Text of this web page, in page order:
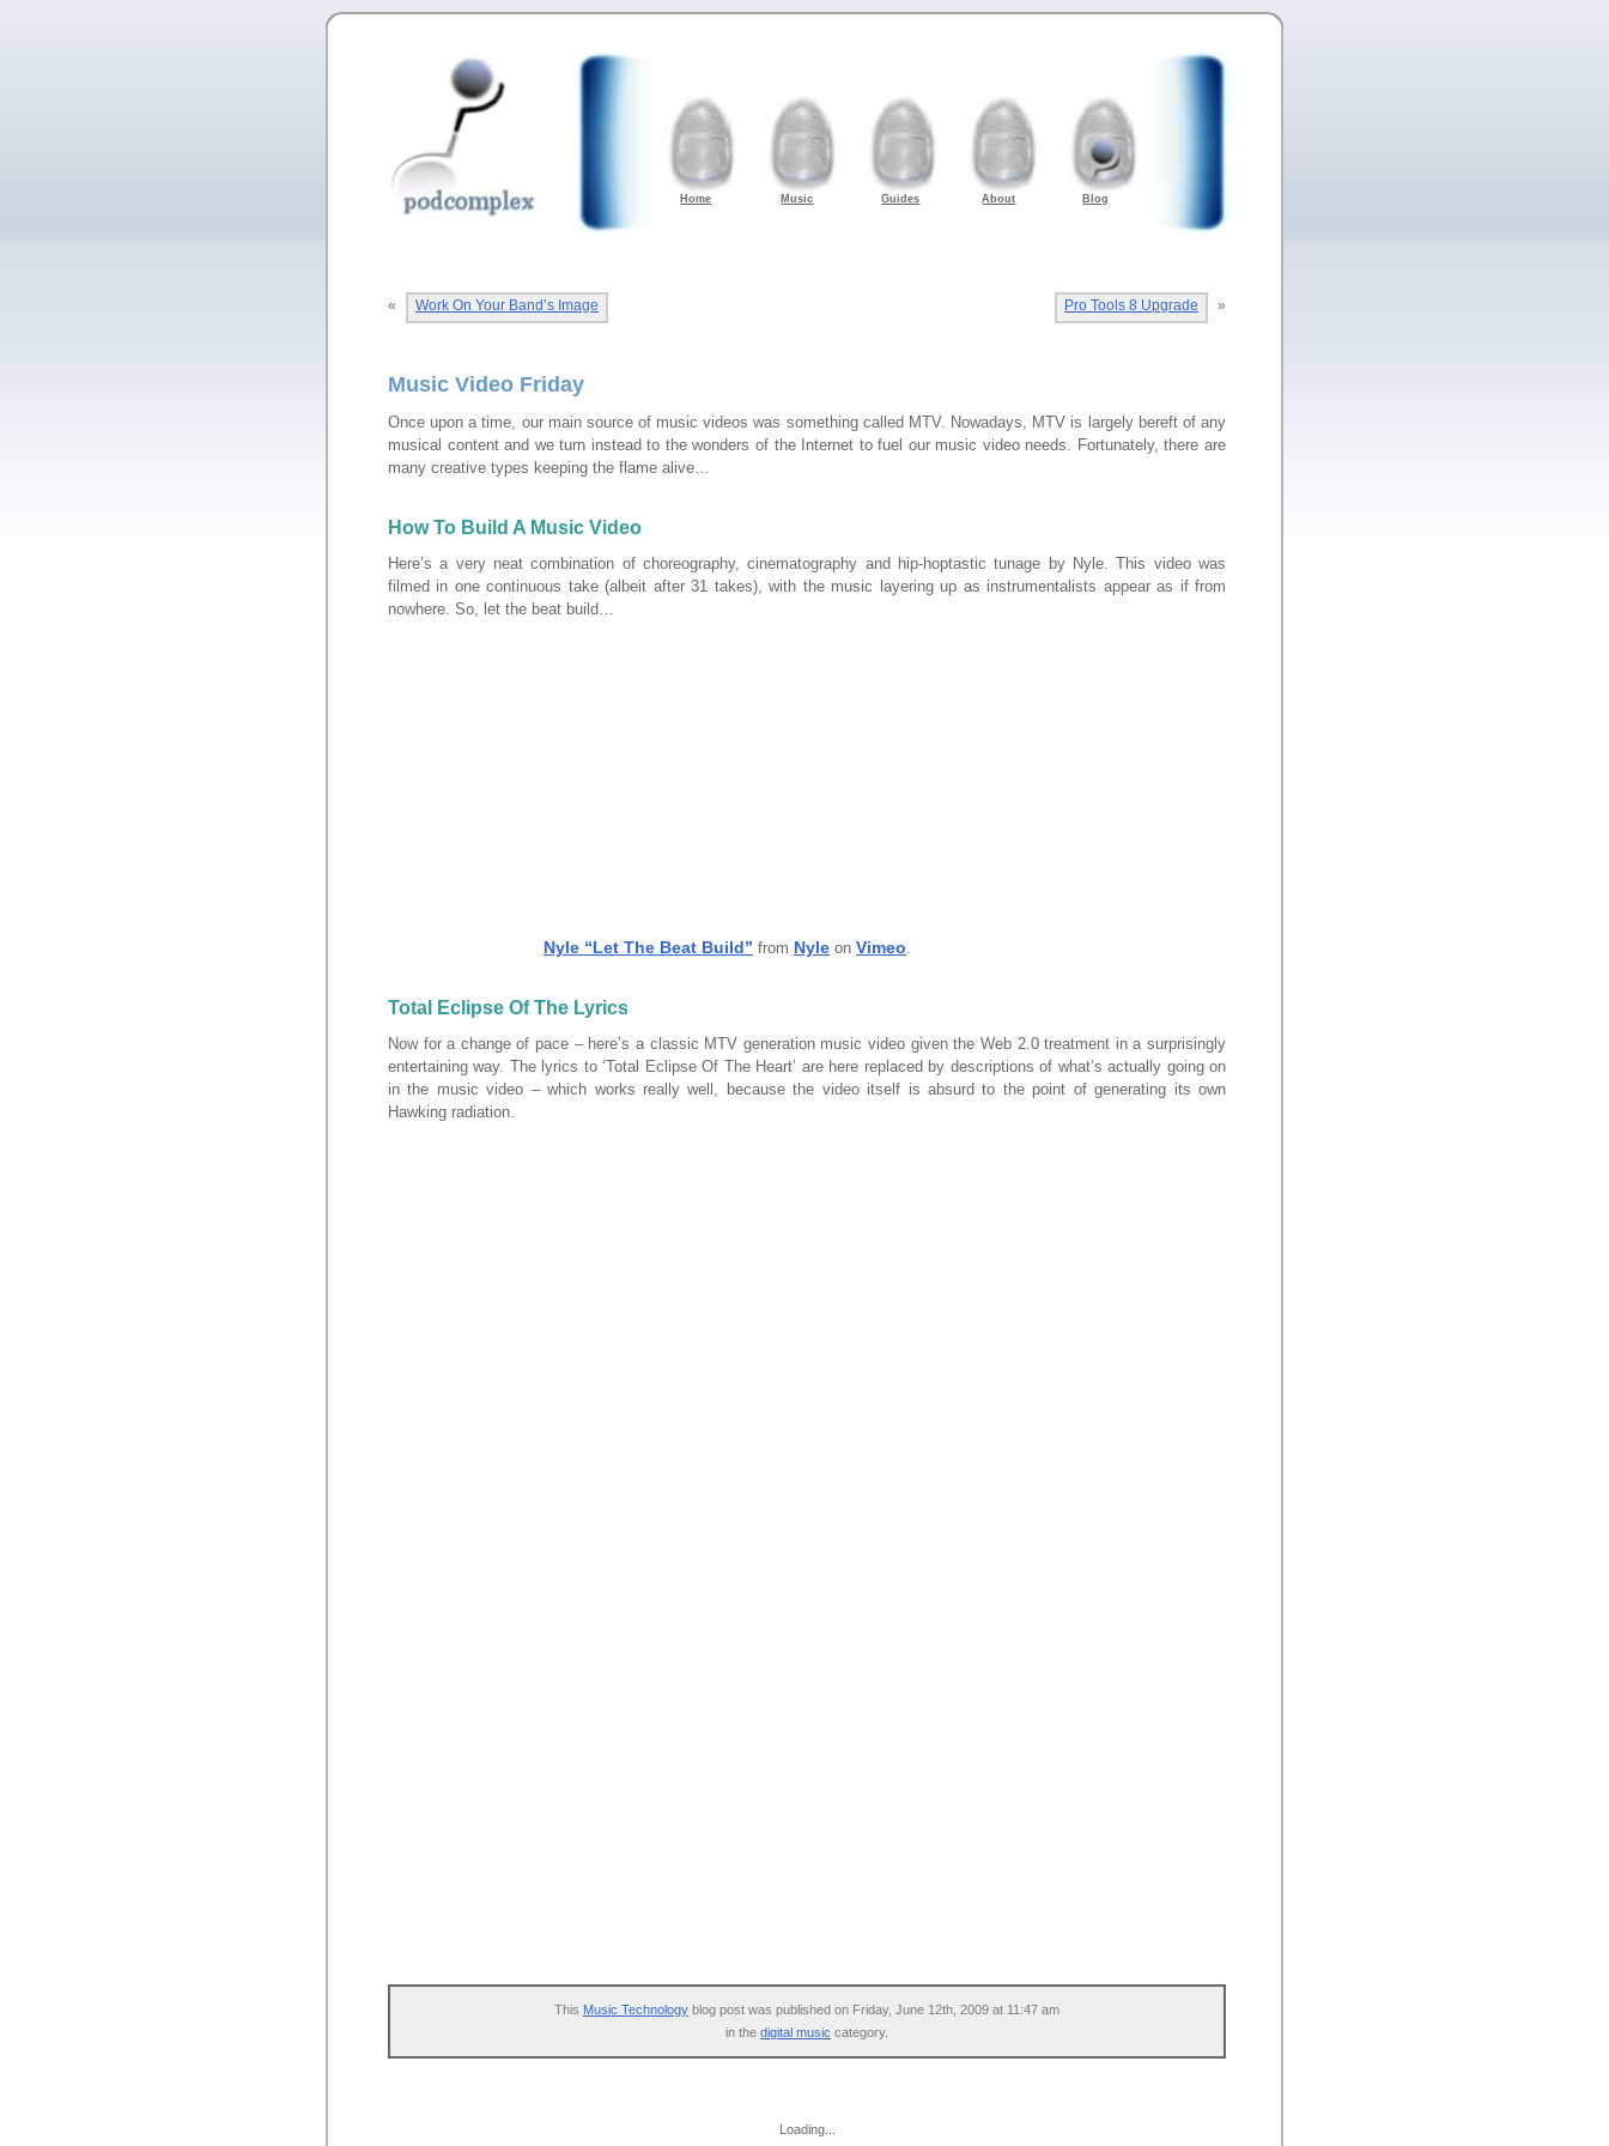
Blog
About
Guides
Music
Home
« Work On Your Band’s Image Pro Tools 8 Upgrade »
Music Video Friday
Once upon a time, our main source of music videos was something called MTV. Nowadays, MTV is largely bereft of any
musical content and we turn instead to the wonders of the Internet to fuel our music video needs. Fortunately, there are
many creative types keeping the flame alive…
How To Build A Music Video
Here’s a very neat combination of choreography, cinematography and hip-hoptastic tunage by Nyle. This video was
filmed in one continuous take (albeit after 31 takes), with the music layering up as instrumentalists appear as if from
nowhere. So, let the beat build…
Nyle “Let The Beat Build” from Nyle on Vimeo.
Total Eclipse Of The Lyrics
Now for a change of pace – here’s a classic MTV generation music video given the Web 2.0 treatment in a surprisingly
entertaining way. The lyrics to ‘Total Eclipse Of The Heart’ are here replaced by descriptions of what’s actually going on
in the music video – which works really well, because the video itself is absurd to the point of generating its own
Hawking radiation.
This Music Technology blog post was published on Friday, June 12th, 2009 at 11:47 am
in the digital music category.
Loading...